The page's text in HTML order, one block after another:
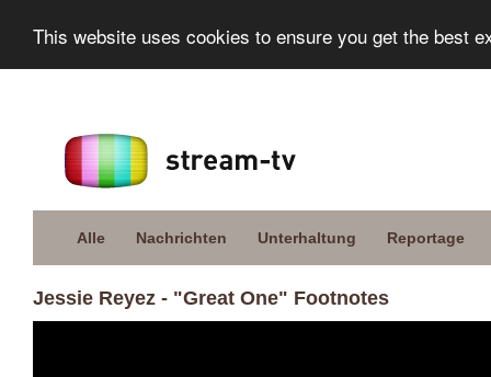
This website uses cookies to ensure you get the best
Alle Nachrichten Unterhaltung Reportage
Jessie Reyez - "Great One" Footnotes